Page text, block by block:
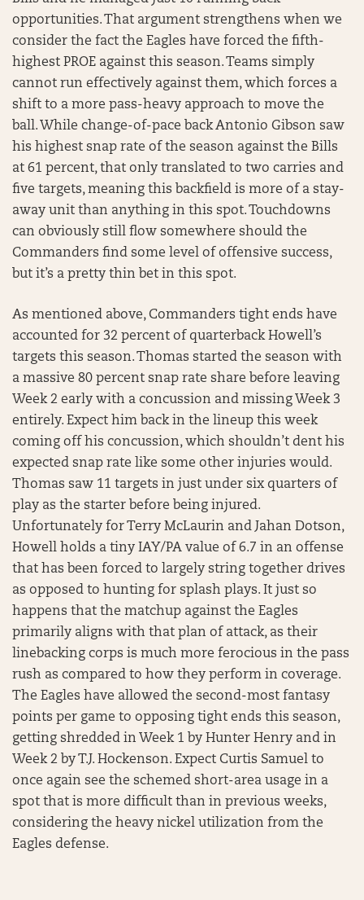
opportunities. That argument strengthens when we
consider the fact the Eagles have forced the fifth-
highest PROE against this season. Teams simply
cannot run effectively against them, which forces a
shift to a more pass-heavy approach to move the
ball. While change-of-pace back Antonio Gibson saw
his highest snap rate of the season against the Bills
at 61 percent, that only translated to two carries and
five targets, meaning this backfield is more of a stay-
away unit than anything in this spot. Touchdowns
can obviously still flow somewhere should the
Commanders find some level of offensive success,
but it’s a pretty thin bet in this spot.
As mentioned above, Commanders tight ends have
accounted for 32 percent of quarterback Howell’s
targets this season. Thomas started the season with
a massive 80 percent snap rate share before leaving
Week 2 early with a concussion and missing Week 3
entirely. Expect him back in the lineup this week
coming off his concussion, which shouldn’t dent his
expected snap rate like some other injuries would.
Thomas saw 11 targets in just under six quarters of
play as the starter before being injured.
Unfortunately for Terry McLaurin and Jahan Dotson,
Howell holds a tiny IAY/PA value of 6.7 in an offense
that has been forced to largely string together drives
as opposed to hunting for splash plays. It just so
happens that the matchup against the Eagles
primarily aligns with that plan of attack, as their
linebacking corps is much more ferocious in the pass
rush as compared to how they perform in coverage.
The Eagles have allowed the second-most fantasy
points per game to opposing tight ends this season,
getting shredded in Week 1 by Hunter Henry and in
Week 2 by T.J. Hockenson. Expect Curtis Samuel to
once again see the schemed short-area usage in a
spot that is more difficult than in previous weeks,
considering the heavy nickel utilization from the
Eagles defense.